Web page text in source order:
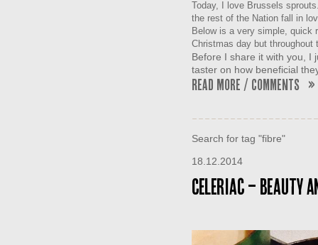
Today, I love Brussels
the rest of the Nation fall in
Below is a very simple, quick
Christmas day but throughout
Before I share it with you, I
taster on how beneficial
Read More / Comments »
Search for tag "fibre"
18.12.2014
Celeriac – Beauty